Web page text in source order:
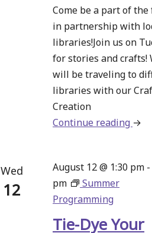
Come be a part of the
in partnership with
libraries!Join us on
for stories and crafts!
will be traveling to
libraries with our
Creation
Continue reading about
at
→
Wed
12
Tie-Dye Your
August 12 @ 1:30 pm -
pm
Summer
Programming